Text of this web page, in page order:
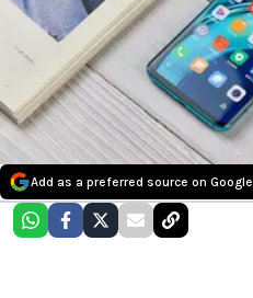
Add as a preferred source on Google